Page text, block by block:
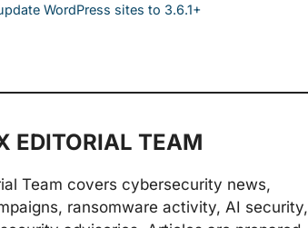
WordPress sites to 3.6.1+
EDITORIAL TEAM
Team covers cybersecurity news,
ransomware activity, AI security,